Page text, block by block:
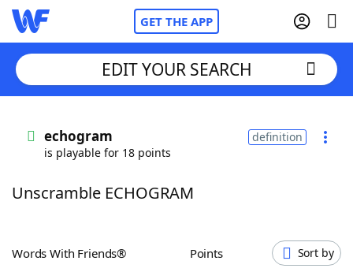
GET THE APP
Words With FriendsCheat
ScrabbleHelpers
EDIT YOUR SEARCH
echogram
is playable for 18 points
definition
Unscramble ECHOGRAM
Words With Friends® Points Sort by